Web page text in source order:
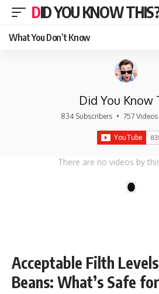
DID YOU KNOW
What You Don’t Know
Did You Know
834 Subscribers • 757 Videos
There are no videos by
Acceptable Filth
Beans: What’s Safe